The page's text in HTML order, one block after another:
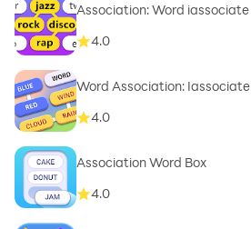
Association: Word iassociate
4.0
Word Association: Iassociate
4.0
Association Word Box
4.0